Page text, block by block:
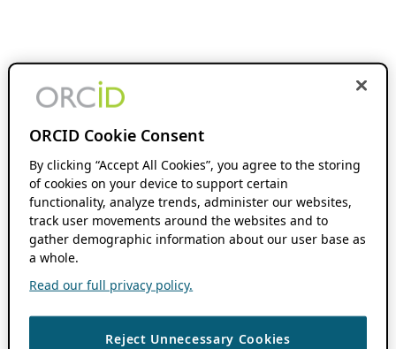
ORCID Cookie Consent
By clicking “Accept All Cookies”, you agree to the storing
of cookies on your device to support certain
functionality, analyze trends, administer our websites,
track user movements around the websites and to
gather demographic information about our user base as
a whole.
Read our full privacy policy.
Reject Unnecessary Cookies